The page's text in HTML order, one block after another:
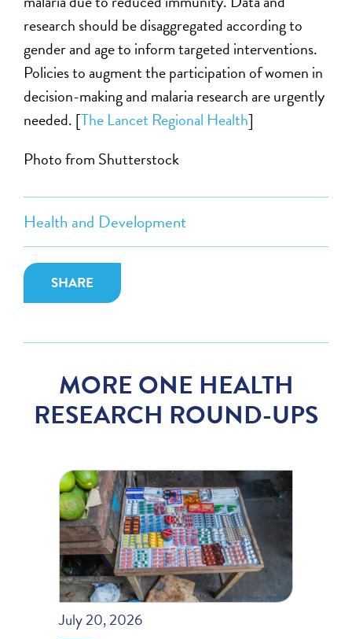
Health and Development
SHARE
research should be disaggregated according to
gender and age to inform targeted interventions.
Policies to augment the participation of women in
decision-making and malaria research are urgently
needed. [The Lancet Regional Health]
Photo from Shutterstock
MORE ONE HEALTH
RESEARCH ROUND-UPS
July 20, 2026